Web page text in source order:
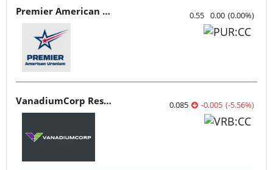
Premier American Uranium 0.55 0.00 (0.00%)
VanadiumCorp Resource 0.085 -0.005 (-5.56%)